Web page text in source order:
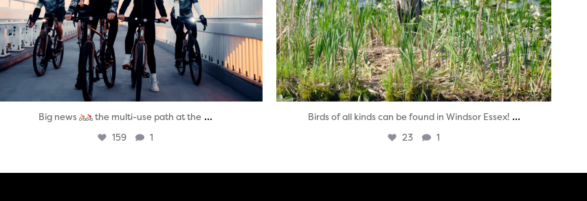
Big news the multi-use path at the ...
159 1
Birds of all kinds can be found in Windsor Essex! ...
23 1